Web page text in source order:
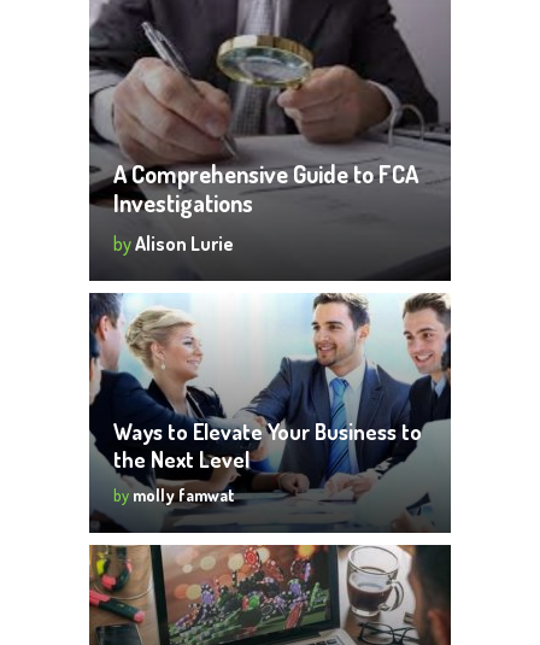
A Comprehensive Guide to FCA
Investigations
byAlison Lurie
Ways to Elevate Your Business to
the Next Level
by molly famwat